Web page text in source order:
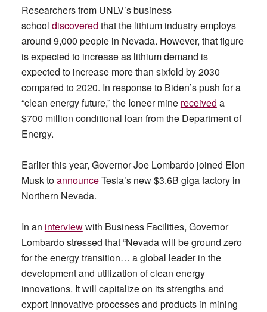
Researchers from UNLV’s business
school discovered that the lithium industry employs
around 9,000 people in Nevada. However, that figure
is expected to increase as lithium demand is
expected to increase more than sixfold by 2030
compared to 2020. In response to Biden’s push for a
“clean energy future,” the Ioneer mine received a
$700 million conditional loan from the Department of
Energy.
Earlier this year, Governor Joe Lombardo joined Elon
Musk toannounceTesla’s new $3.6B giga factory in
Northern Nevada.
In an interviewwith Business Facilities, Governor
Lombardo stressed that “Nevada will be ground zero
for the energy transition… a global leader in the
development and utilization of clean energy
innovations. It will capitalize on its strengths and
export innovative processes and products in mining